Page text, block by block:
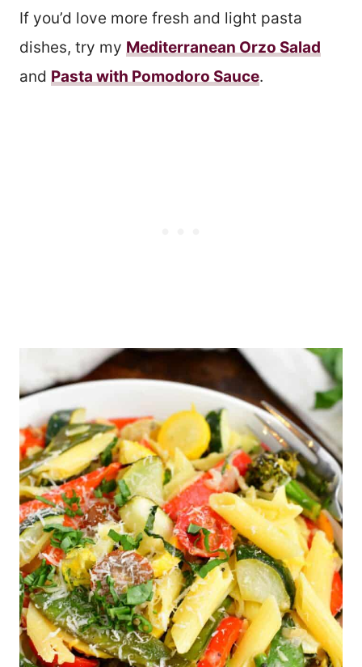
If you’d love more fresh and light pasta
dishes, try my Mediterranean Orzo Salad
and Pasta with Pomodoro Sauce.